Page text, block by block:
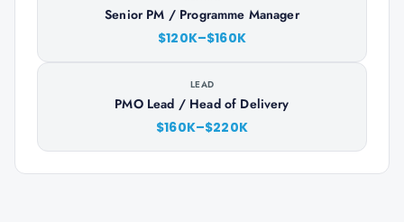
Senior PM / Programme Manager
$120K–$160K
LEAD
PMO Lead / Head of Delivery
$160K–$220K